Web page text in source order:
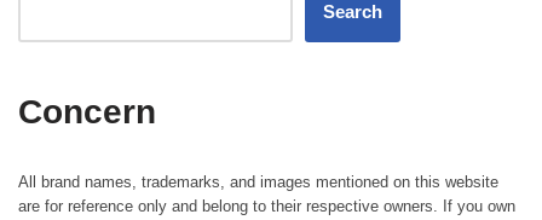
Search
Concern
All brand names, trademarks, and images mentioned on this website
are for reference only and belong to their respective owners. If you own